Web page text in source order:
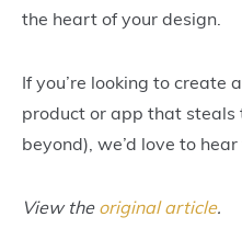
the heart of your design.
If you’re looking to create
product or app that steals
beyond), we’d love to hear
View the original article.